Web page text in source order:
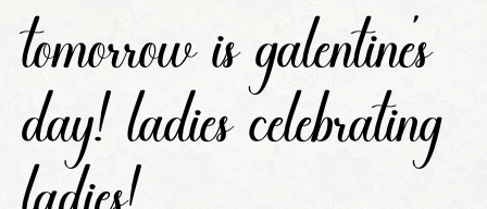
tomorrow is galentine's
day! ladies celebrating